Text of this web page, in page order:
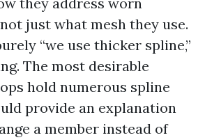
just what mesh they use.
“we use thicker spline,”
The most desirable
hold numerous spline
provide an explanation
a member instead of